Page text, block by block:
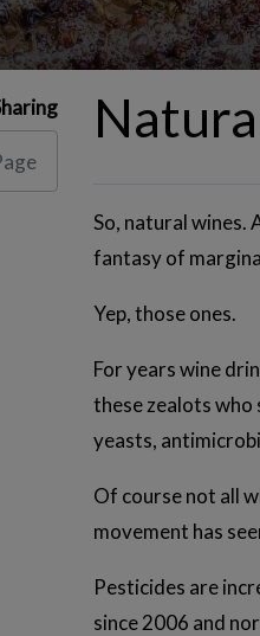
So, natural wines.
fantasy of
Yep, those ones.
For years wine
these zealots who
yeasts,
Of course not all
movement has
Pesticides are
since 2006 and